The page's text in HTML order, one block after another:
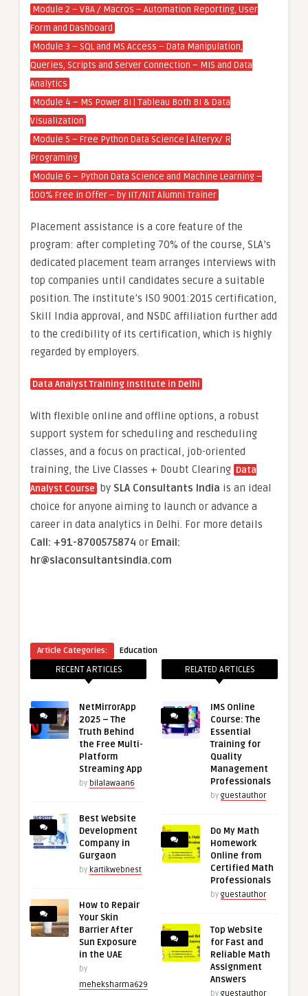
Module 2 – VBA / Macros – Automation Reporting, User
Form and Dashboard
Module 3 – SQL and MS Access – Data Manipulation,
Queries, Scripts and Server Connection – MIS and Data
Analytics
Module 4 – MS Power BI | Tableau Both BI & Data
Visualization
Module 5 – Free Python Data Science | Alteryx/ R
Programing
Module 6 – Python Data Science and Machine Learning –
100% Free in Offer – by IIT/NIT Alumni Trainer
Placement assistance is a core feature of the
program: after completing 70% of the course, SLA’s
dedicated placement team arranges interviews with
top companies until candidates secure a suitable
position. The institute’s ISO 9001:2015 certification,
Skill India approval, and NSDC affiliation further add
to the credibility of its certification, which is highly
regarded by employers.
Data Analyst Training Institute in Delhi
With flexible online and offline options, a robust
support system for scheduling and rescheduling
classes, and a focus on practical, job-oriented
training, the Live Classes + Doubt Clearing Data
Analyst Course by SLA Consultants India is an ideal
choice for anyone aiming to launch or advance a
career in data analytics in Delhi. For more details
Call: +91-8700575874 or Email:
hr@slaconsultantsindia.com
Article Categories: Education
RECENT ARTICLES
NetMirrorApp
2025 – The
Truth Behind
the Free Multi-
Platform
Streaming App
by bilalawaan6
Best Website
Development
Company in
Gurgaon
by kartikwebnest
How to Repair
Your Skin
Barrier After
Sun Exposure
in the UAE
by
meheksharma629
RELATED ARTICLES
IMS Online
Course: The
Essential
Training for
Quality
Management
Professionals
by guestauthor
Do My Math
Homework
Online from
Certified Math
Professionals
by guestauthor
Top Website
for Fast and
Reliable Math
Assignment
Answers
by guestauthor